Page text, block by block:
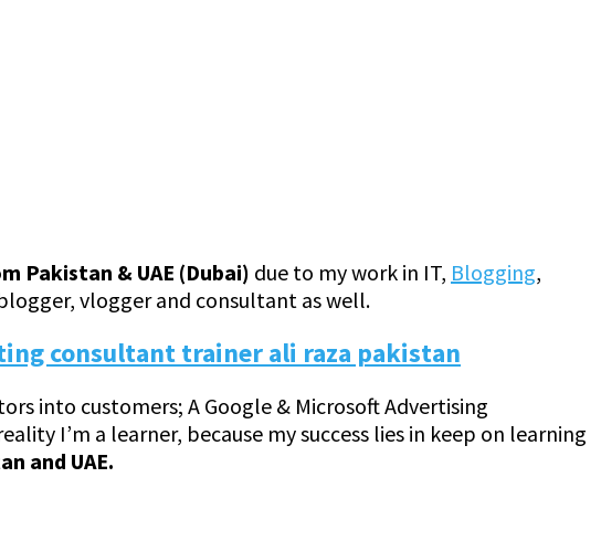
Pakistan & UAE (Dubai) due to my work in IT, Blogging,
vlogger and consultant as well.
into customers; A Google & Microsoft Advertising
I’m a learner, because my success lies in keep on learning
and UAE.